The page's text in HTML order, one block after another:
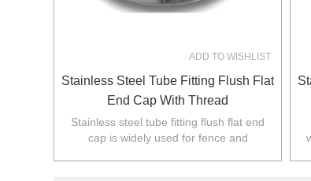
ADD TO WISHLIST
Stainless Steel Tube Fitting Flush Flat
End Cap With Thread
Stainless steel tube fitting flush flat end
cap is widely used for fence and